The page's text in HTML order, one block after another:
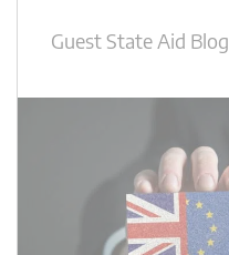
Guest State Aid Blog